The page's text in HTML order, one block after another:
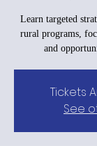
Learn targeted
rural programs,
and
Tickets
See